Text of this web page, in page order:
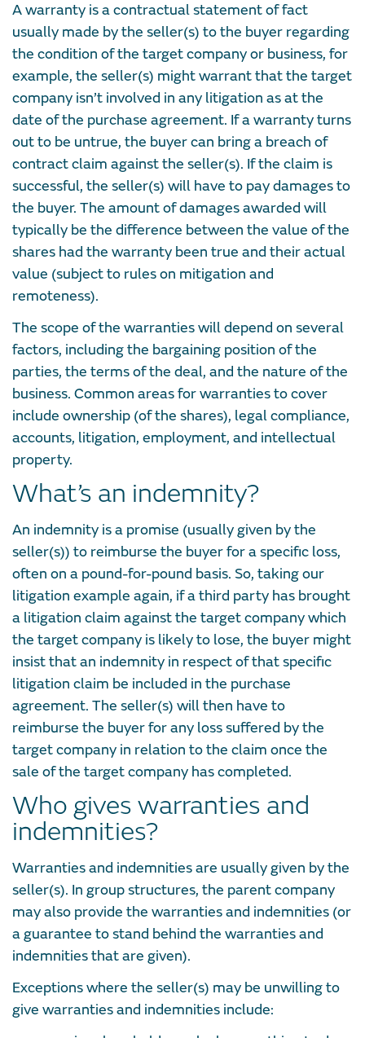
A warranty is a contractual statement of fact
usually made by the seller(s) to the buyer regarding
the condition of the target company or business, for
example, the seller(s) might warrant that the target
company isn’t involved in any litigation as at the
date of the purchase agreement. If a warranty turns
out to be untrue, the buyer can bring a breach of
contract claim against the seller(s). If the claim is
successful, the seller(s) will have to pay damages to
the buyer. The amount of damages awarded will
typically be the difference between the value of the
shares had the warranty been true and their actual
value (subject to rules on mitigation and
remoteness).
The scope of the warranties will depend on several
factors, including the bargaining position of the
parties, the terms of the deal, and the nature of the
business. Common areas for warranties to cover
include ownership (of the shares), legal compliance,
accounts, litigation, employment, and intellectual
property.
What’s an indemnity?
An indemnity is a promise (usually given by the
seller(s)) to reimburse the buyer for a specific loss,
often on a pound-for-pound basis. So, taking our
litigation example again, if a third party has brought
a litigation claim against the target company which
the target company is likely to lose, the buyer might
insist that an indemnity in respect of that specific
litigation claim be included in the purchase
agreement. The seller(s) will then have to
reimburse the buyer for any loss suffered by the
target company in relation to the claim once the
sale of the target company has completed.
Who gives warranties and
indemnities?
Warranties and indemnities are usually given by the
seller(s). In group structures, the parent company
may also provide the warranties and indemnities (or
a guarantee to stand behind the warranties and
indemnities that are given).
Exceptions where the seller(s) may be unwilling to
give warranties and indemnities include: